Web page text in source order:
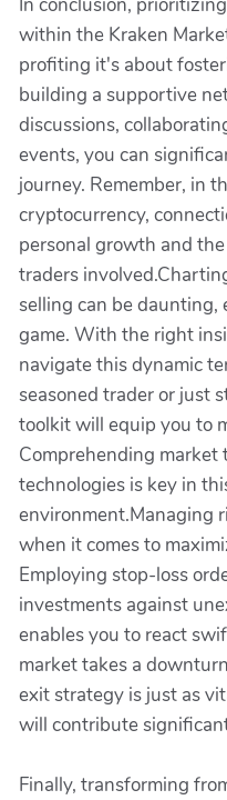
within the Kraken
profiting it's about
building a supportive
discussions,
events, you can
journey. Remember, in
cryptocurrency,
personal growth and
traders
selling can be daunting,
game. With the right
navigate this dynamic
seasoned trader or just
toolkit will equip you to
Comprehending market
technologies is key in
environment.Managing
when it comes to
Employing stop-loss
investments against
enables you to react
market takes a
exit strategy is just as
will contribute
Finally, transforming